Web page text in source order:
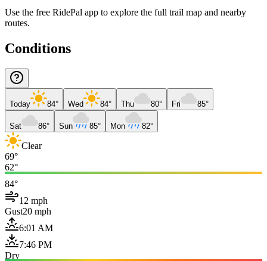
Use the free RidePal app to explore the full trail map and nearby
routes.
Conditions
Today 84° Wed 84° Thu 80° Fri 85°
Sat 86° Sun 85° Mon 82°
Clear
69°
62°
84°
12 mph
Gust20 mph
6:01 AM
7:46 PM
Dry